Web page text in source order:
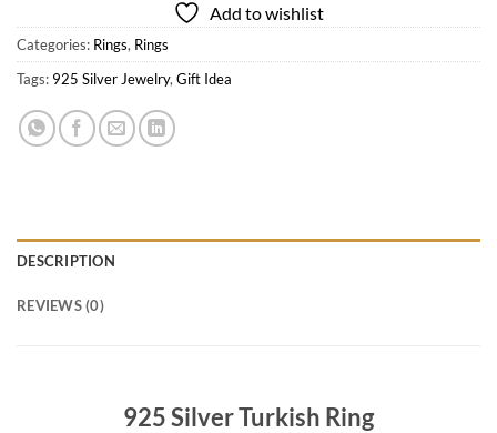
Add to wishlist
Categories: Rings, Rings
Tags: 925 Silver Jewelry, Gift Idea
DESCRIPTION
REVIEWS (0)
925 Silver Turkish Ring